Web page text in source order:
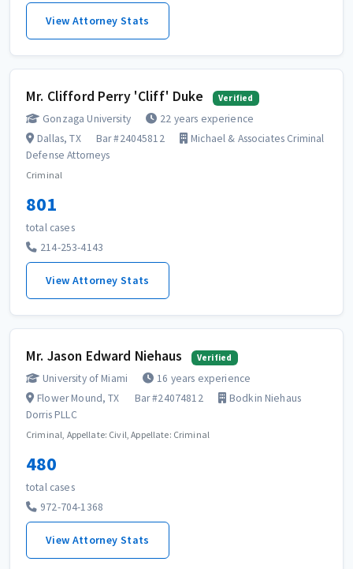
View Attorney Stats
Mr. Clifford Perry 'Cliff' Duke Verified
Gonzaga University
22 years experience
Dallas, TX
Bar #24045812
Michael & Associates Criminal
Defense Attorneys
Criminal
801
total cases
214-253-4143
View Attorney Stats
Mr. Jason Edward Niehaus Verified
University of Miami
16 years experience
Flower Mound, TX
Bar #24074812
Bodkin Niehaus
Dorris PLLC
Criminal, Appellate: Civil, Appellate: Criminal
480
total cases
972-704-1368
View Attorney Stats